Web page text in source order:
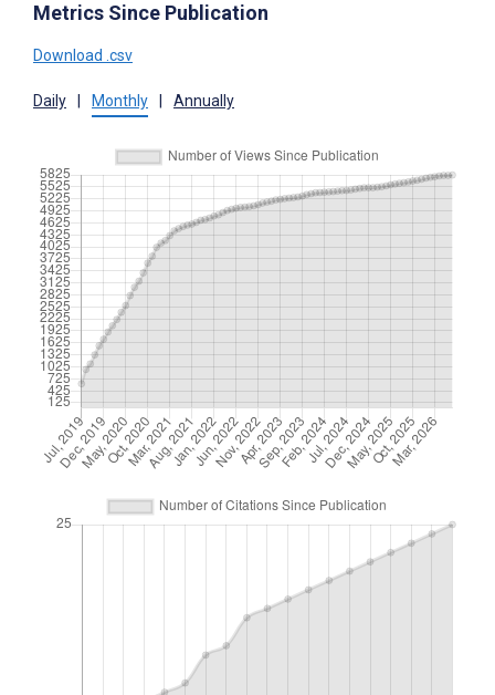
Metrics Since Publication
Download .csv
Daily Monthly Annually